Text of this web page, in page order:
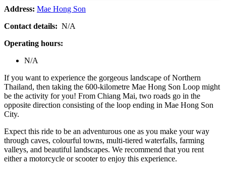
Address: Mae Hong Son
Contact details: N/A
Operating hours:
N/A
If you want to experience the gorgeous landscape of Northern
Thailand, then taking the 600-kilometre Mae Hong Son Loop might
be the activity for you! From Chiang Mai, two roads go in the
opposite direction consisting of the loop ending in Mae Hong Son
City.
Expect this ride to be an adventurous one as you make your way
through caves, colourful towns, multi-tiered waterfalls, farming
valleys, and beautiful landscapes. We recommend that you rent
either a motorcycle or scooter to enjoy this experience.